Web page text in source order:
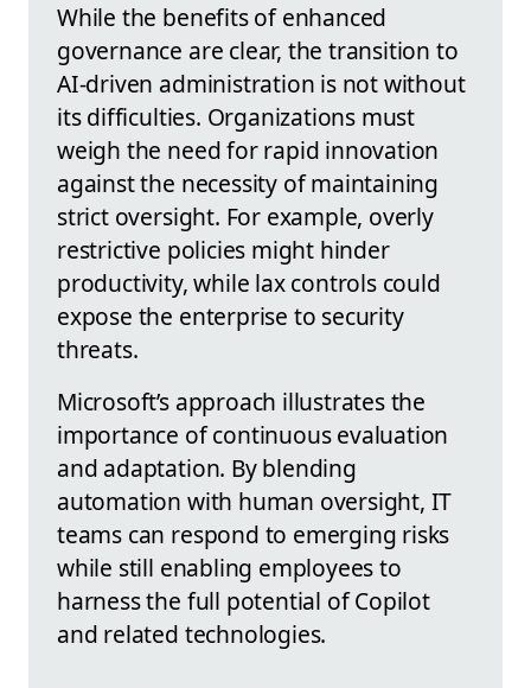
While the benefits of enhanced
governance are clear, the transition to
AI-driven administration is not without
its difficulties. Organizations must
weigh the need for rapid innovation
against the necessity of maintaining
strict oversight. For example, overly
restrictive policies might hinder
productivity, while lax controls could
expose the enterprise to security
threats.
Microsoft’s approach illustrates the
importance of continuous evaluation
and adaptation. By blending
automation with human oversight, IT
teams can respond to emerging risks
while still enabling employees to
harness the full potential of Copilot
and related technologies.